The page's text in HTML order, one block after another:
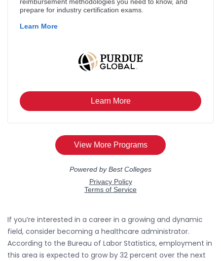
If you’re interested in a career in a growing and dynamic
field, consider becoming a healthcare administrator.
According to the Bureau of Labor Statistics, employment in
this area is expected to grow by 32 percent over the next